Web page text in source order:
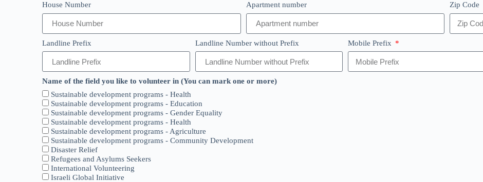
House Number Apartment number Zip Code
Landline Prefix Landline Number without Prefix Mobile Prefix
Name of the field you like to volunteer in (You can mark one or more)
Sustainable development programs - Health
Sustainable development programs - Education
Sustainable development programs - Gender Equality
Sustainable development programs - Health
Sustainable development programs - Agriculture
Sustainable development programs - Community Development
Disaster Relief
Refugees and Asylums Seekers
International Volunteering
Israeli Global Initiative